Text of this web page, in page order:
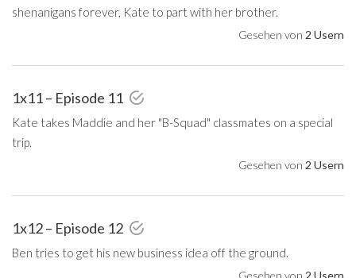
shenanigans forever, Kate to part with her brother.
Gesehen von 2 Usern
1x11 – Episode 11
Kate takes Maddie and her "B-Squad" classmates on a special
trip.
Gesehen von 2 Usern
1x12 – Episode 12
Ben tries to get his new business idea off the ground.
Gesehen von 2 Usern